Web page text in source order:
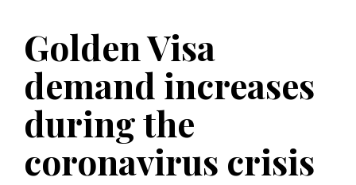
Golden Visa
demand increases
during the
coronavirus crisis